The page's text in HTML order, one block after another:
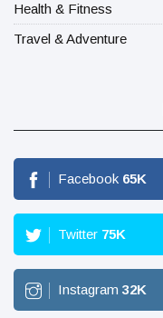
Health & Fitness
Travel & Adventure
Facebook 65K
Twitter 75K
Instagram 32K